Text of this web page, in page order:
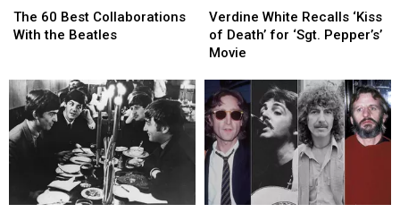
60
Best
the
Beatles
The 60 Best Collaborations
With the Beatles
60
Best
the
Beatles
White
Recalls
‘Kiss
Death’
for
‘Sgt.
Pepper’s’
Movie
Verdine White Recalls ‘Kiss
of Death’ for ‘Sgt. Pepper’s’
Movie
White
Recalls
‘Kiss
Death’
for
‘Sgt.
Pepper’s’
Movie